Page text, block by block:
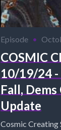
Episode •
COSMIC
10/19/24 -
Fall,
Update
Cosmic Creating